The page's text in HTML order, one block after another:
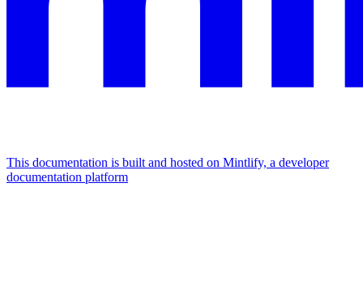
This documentation is built and hosted on Mintlify, a developer
documentation platform